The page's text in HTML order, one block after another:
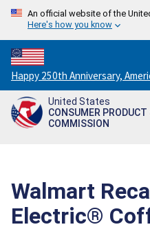
An official website of the
Here's how you know
Countdown
to
America's
250th
Happy 250th Anniversary,
United States
CONSUMER
COMMISSION
Walmart
Electric®